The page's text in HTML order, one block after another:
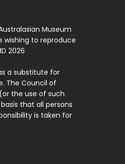
Museum
wishing to reproduce
2026
a substitute for
The Council of
the use of such
that all persons
is taken for